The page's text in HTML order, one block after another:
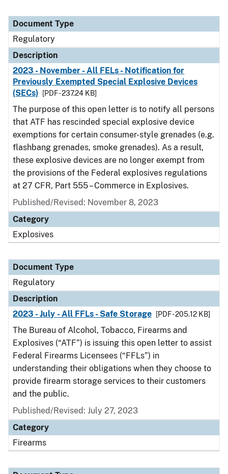
Document Type
Regulatory
Description
2023 - November - All FELs - Notification for
Previously Exempted Special Explosive Devices
(SECs)
[PDF - 237.24 KB]
The purpose of this open letter is to notify all persons
that ATF has rescinded special explosive device
exemptions for certain consumer-style grenades (e.g.
flashbang grenades, smoke grenades). As a result,
these explosive devices are no longer exempt from
the provisions of the Federal explosives regulations
at 27 CFR, Part 555 – Commerce in Explosives.
Published/Revised: November 8, 2023
Category
Explosives
Document Type
Regulatory
Description
2023 - July - All FFLs - Safe Storage
[PDF - 205.12 KB]
The Bureau of Alcohol, Tobacco, Firearms and
Explosives (“ATF”) is issuing this open letter to assist
Federal Firearms Licensees (“FFLs”) in
understanding their obligations when they choose to
provide firearm storage services to their customers
and the public.
Published/Revised: July 27, 2023
Category
Firearms